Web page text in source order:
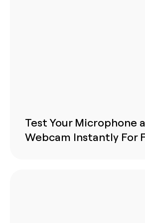
Test Your Microphone
Webcam Instantly For